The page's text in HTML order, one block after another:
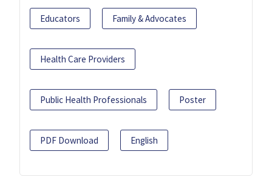
Educators Family & Advocates
Health Care Providers
Public Health Professionals Poster
PDF Download English